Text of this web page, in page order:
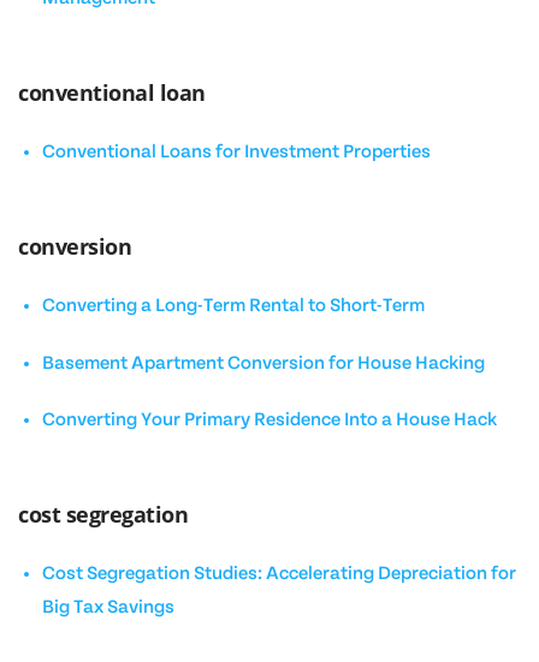
conventional loan
Conventional Loans for Investment Properties
conversion
Converting a Long-Term Rental to Short-Term
Basement Apartment Conversion for House Hacking
Converting Your Primary Residence Into a House Hack
cost segregation
Cost Segregation Studies: Accelerating Depreciation for
Big Tax Savings